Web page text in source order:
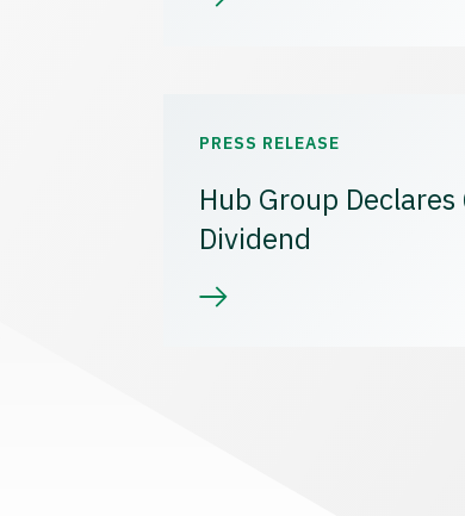
PRESS RELEASE
Hub Group
Dividend